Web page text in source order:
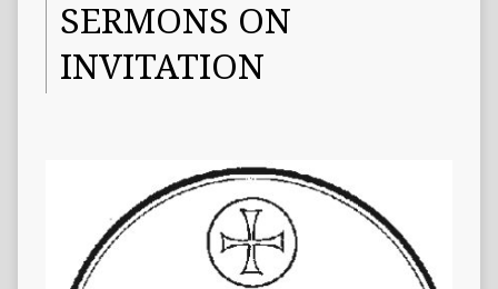
SERMONS ON
INVITATION